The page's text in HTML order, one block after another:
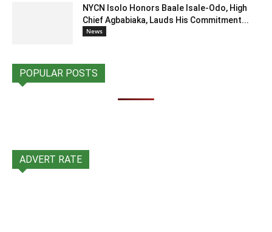
NYCN Isolo Honors Baale Isale-Odo, High
Chief Agbabiaka, Lauds His Commitment...
News
POPULAR POSTS
ADVERT RATE